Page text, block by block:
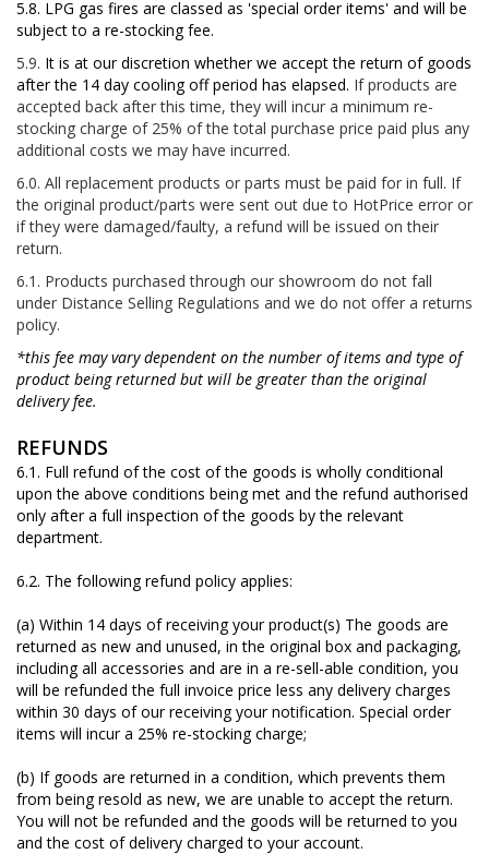
5.8. LPG gas fires are classed as 'special order items' and will be
subject to a re-stocking fee.
5.9. It is at our discretion whether we accept the return of goods
after the 14 day cooling off period has elapsed. If products are
accepted back after this time, they will incur a minimum re-
stocking charge of 25% of the total purchase price paid plus any
additional costs we may have incurred.
6.0. All replacement products or parts must be paid for in full. If
the original product/parts were sent out due to HotPrice error or
if they were damaged/faulty, a refund will be issued on their
return.
6.1. Products purchased through our showroom do not fall
under Distance Selling Regulations and we do not offer a returns
policy.
*this fee may vary dependent on the number of items and type of
product being returned but will be greater than the original
delivery fee.
REFUNDS
6.1. Full refund of the cost of the goods is wholly conditional
upon the above conditions being met and the refund authorised
only after a full inspection of the goods by the relevant
department.
6.2. The following refund policy applies:
(a) Within 14 days of receiving your product(s) The goods are
returned as new and unused, in the original box and packaging,
including all accessories and are in a re-sell-able condition, you
will be refunded the full invoice price less any delivery charges
within 30 days of our receiving your notification. Special order
items will incur a 25% re-stocking charge;
(b) If goods are returned in a condition, which prevents them
from being resold as new, we are unable to accept the return.
You will not be refunded and the goods will be returned to you
and the cost of delivery charged to your account.